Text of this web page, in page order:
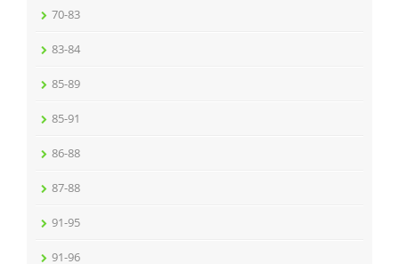
70-83
83-84
85-89
85-91
86-88
87-88
91-95
91-96